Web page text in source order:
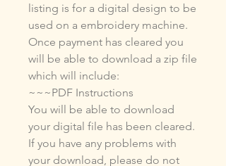
listing is for a digital design to be
used on a embroidery machine.
Once payment has cleared you
will be able to download a zip file
which will include:
~~~PDF Instructions
You will be able to download
your digital file has been cleared.
If you have any problems with
your download, please do not